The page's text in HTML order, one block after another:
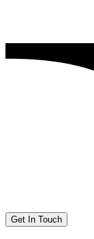
Get In Touch